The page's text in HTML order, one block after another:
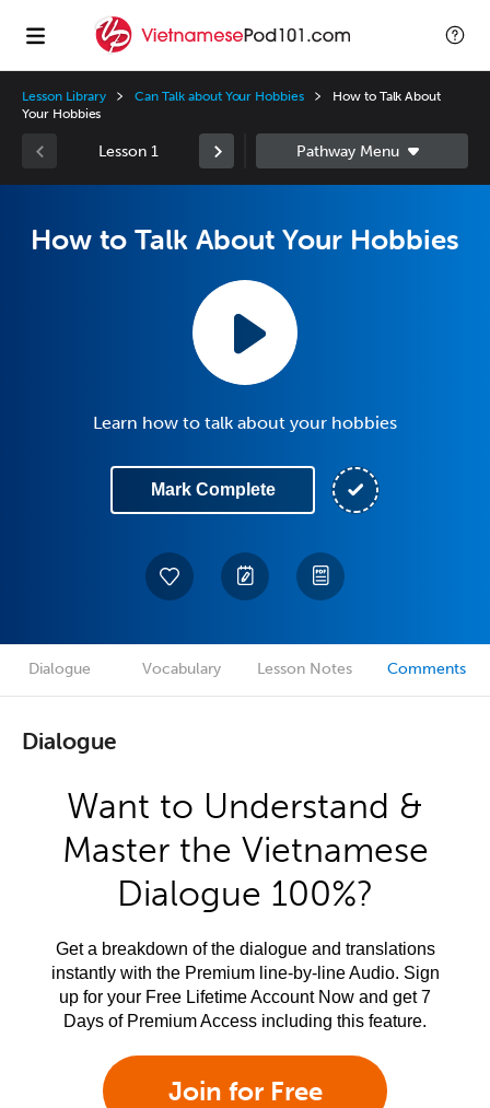
Lesson Library Can Talk about Your Hobbies
How to Talk About
Your Hobbies
Lesson 1
How to Talk About Your Hobbies
Learn how to talk about your hobbies
Mark Complete
Dialogue Vocabulary Lesson Notes Comments
Dialogue
Want to Understand &
Master the Vietnamese
Dialogue 100%?
Get a breakdown of the dialogue and translations
instantly with the Premium line-by-line Audio. Sign
up for your Free Lifetime Account Now and get 7
Days of Premium Access including this feature.
Join for Free